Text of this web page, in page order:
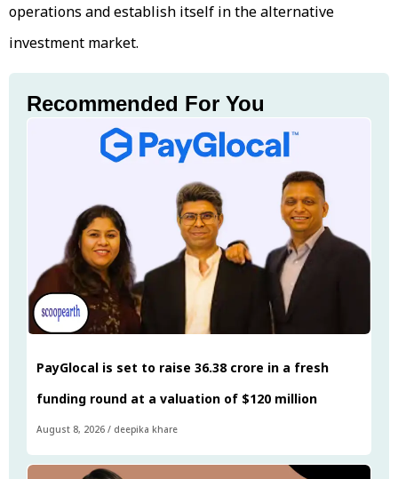
operations and establish itself in the alternative
investment market.
Recommended For You
PayGlocal is set to raise ₹36.38 crore in a fresh
funding round at a valuation of $120 million
August 8, 2026 / deepika khare